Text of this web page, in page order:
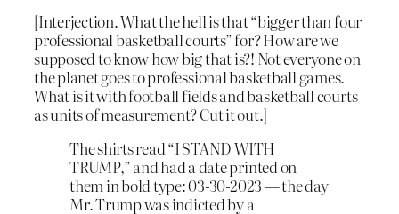
[Interjection. What the hell is that “bigger than four
professional basketball courts” for? How are we
supposed to know how big that is?! Not everyone on
the planet goes to professional basketball games.
What is it with football fields and basketball courts
as units of measurement? Cut it out.]
The shirts read “I STAND WITH
TRUMP,” and had a date printed on
them in bold type: 03-30-2023 — the day
Mr. Trump was indicted by a